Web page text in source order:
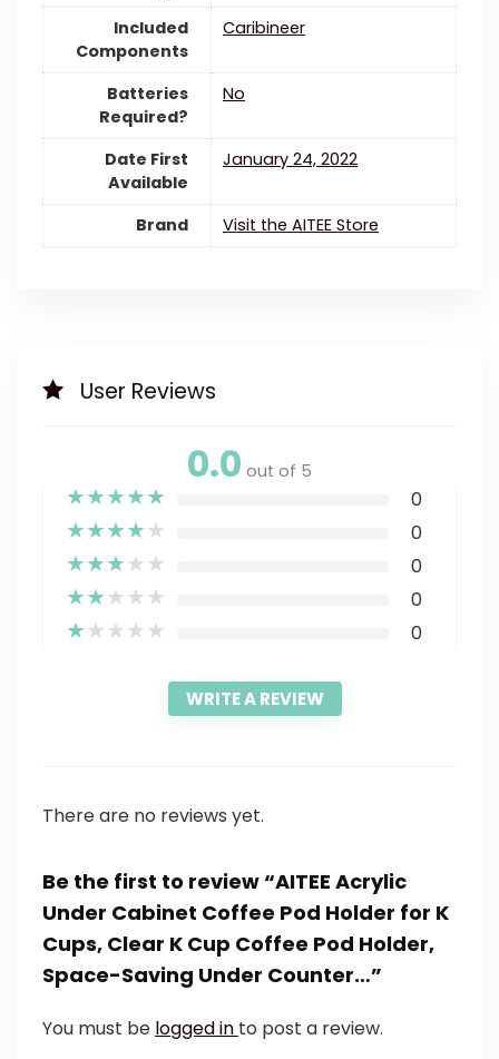
Included
Components
‎Caribineer
Batteries
Required?
‎No
Date First
Available
January 24, 2022
Brand Visit the AITEE Store
User Reviews
0.0 out of 5
★★★★★ 0
★★★★★ 0
★★★★★ 0
★★★★★ 0
★★★★★ 0
WRITE A REVIEW
There are no reviews yet.
Be the first to review “AITEE Acrylic
Under Cabinet Coffee Pod Holder for K
Cups, Clear K Cup Coffee Pod Holder,
Space-Saving Under Counter…”
You must be logged in to post a review.